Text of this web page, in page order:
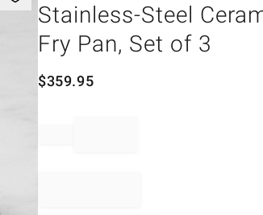
Stainless-Steel
Fry Pan, Set of 3
$359.95